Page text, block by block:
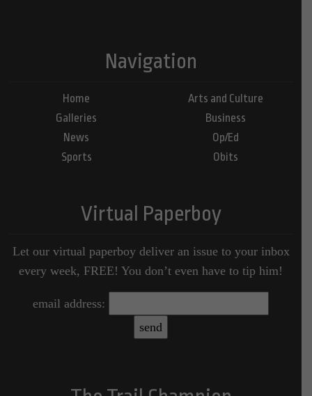
Navigation
Home
Galleries
News
Sports
Arts and Culture
Business
Op/Ed
Obits
Virtual Paperboy
Let our virtual paperboy deliver an issue to your inbox
every week, FREE! You don’t even have to tip him!
email address: